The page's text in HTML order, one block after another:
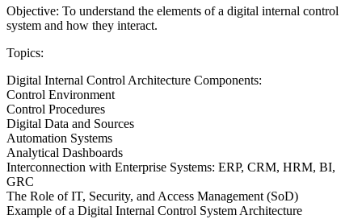
Objective: To understand the elements of a digital internal control
system and how they interact.
Topics:
Digital Internal Control Architecture Components:
Control Environment
Control Procedures
Digital Data and Sources
Automation Systems
Analytical Dashboards
Interconnection with Enterprise Systems: ERP, CRM, HRM, BI,
GRC
The Role of IT, Security, and Access Management (SoD)
Example of a Digital Internal Control System Architecture